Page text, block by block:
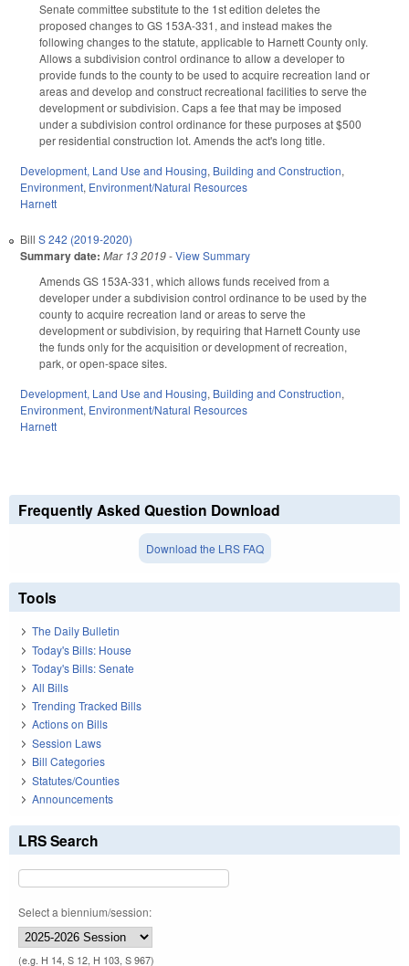
Senate committee substitute to the 1st edition deletes the
proposed changes to GS 153A-331, and instead makes the
following changes to the statute, applicable to Harnett County only.
Allows a subdivision control ordinance to allow a developer to
provide funds to the county to be used to acquire recreation land or
areas and develop and construct recreational facilities to serve the
development or subdivision. Caps a fee that may be imposed
under a subdivision control ordinance for these purposes at $500
per residential construction lot. Amends the act's long title.
Development, Land Use and Housing, Building and Construction,
Environment, Environment/Natural Resources
Harnett
Bill S 242 (2019-2020)
Summary date: Mar 13 2019-View Summary
Amends GS 153A-331, which allows funds received from a
developer under a subdivision control ordinance to be used by the
county to acquire recreation land or areas to serve the
development or subdivision, by requiring that Harnett County use
the funds only for the acquisition or development of recreation,
park, or open-space sites.
Development, Land Use and Housing, Building and Construction,
Environment, Environment/Natural Resources
Harnett
Frequently Asked Question Download
Download the LRS FAQ
Tools
The Daily Bulletin
Today's Bills: House
Today's Bills: Senate
All Bills
Trending Tracked Bills
Actions on Bills
Session Laws
Bill Categories
Statutes/Counties
Announcements
LRS Search
Select a biennium/session:
(e.g. H 14, S 12, H 103, S 967)